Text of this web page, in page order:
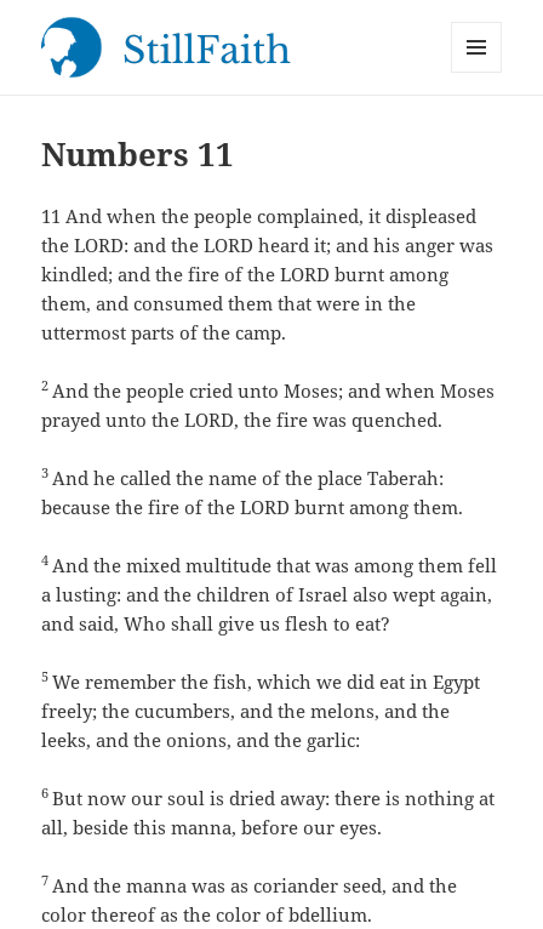
Numbers 11
11And when the people complained, it displeased
the LORD: and the LORD heard it; and his anger was
kindled; and the fire of the LORD burnt among
them, and consumed them that were in the
uttermost parts of the camp.
2 And the people cried unto Moses; and when Moses
prayed unto the LORD, the fire was quenched.
3 And he called the name of the place Taberah:
because the fire of the LORD burnt among them.
4 And the mixed multitude that was among them fell
a lusting: and the children of Israel also wept again,
and said, Who shall give us flesh to eat?
5We remember the fish, which we did eat in Egypt
freely; the cucumbers, and the melons, and the
leeks, and the onions, and the garlic:
6But now our soul is dried away: there is nothing at
all, beside this manna, before our eyes.
7 And the manna was as coriander seed, and the
color thereof as the color of bdellium.